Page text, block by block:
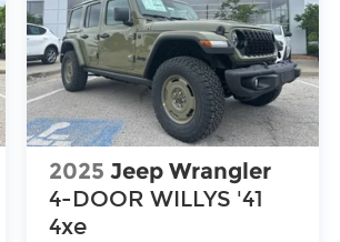
2025 Jeep Wrangler
4-DOOR WILLYS '41
4xe